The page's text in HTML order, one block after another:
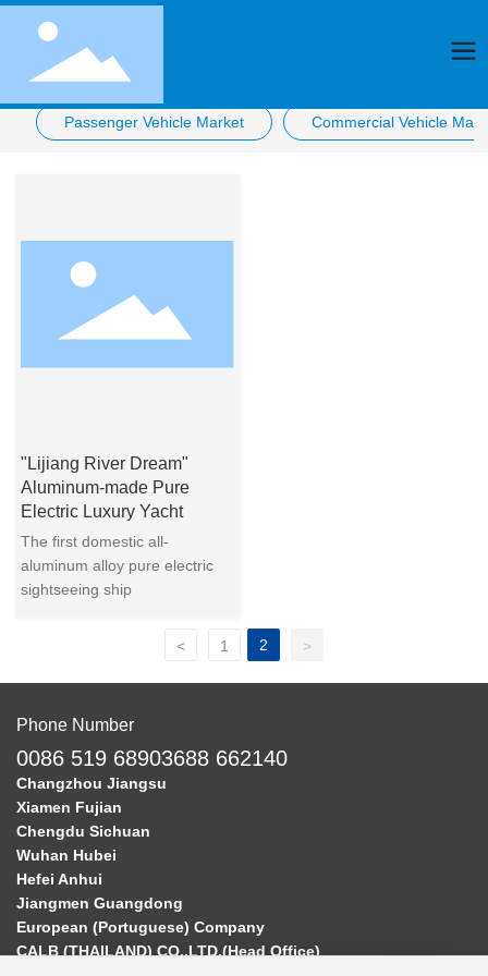
Passenger Vehicle Market Commercial Vehicle
"Lijiang River Dream"
Aluminum-made Pure
Electric Luxury Yacht
The first domestic all-
aluminum alloy pure electric
sightseeing ship
< 1 2 >
Phone Number
0086 519 68903688 662140
Changzhou Jiangsu
Xiamen Fujian
Chengdu Sichuan
Wuhan Hubei
Hefei Anhui
Jiangmen Guangdong
European (Portuguese) Company
CALB (THAILAND) CO.,LTD.(Head Office)